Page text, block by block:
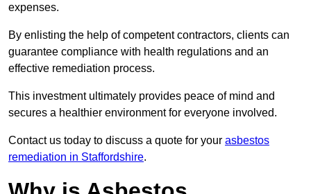
expenses.
By enlisting the help of competent contractors, clients can
guarantee compliance with health regulations and an
effective remediation process.
This investment ultimately provides peace of mind and
secures a healthier environment for everyone involved.
Contact us today to discuss a quote for your asbestos
remediation in Staffordshire.